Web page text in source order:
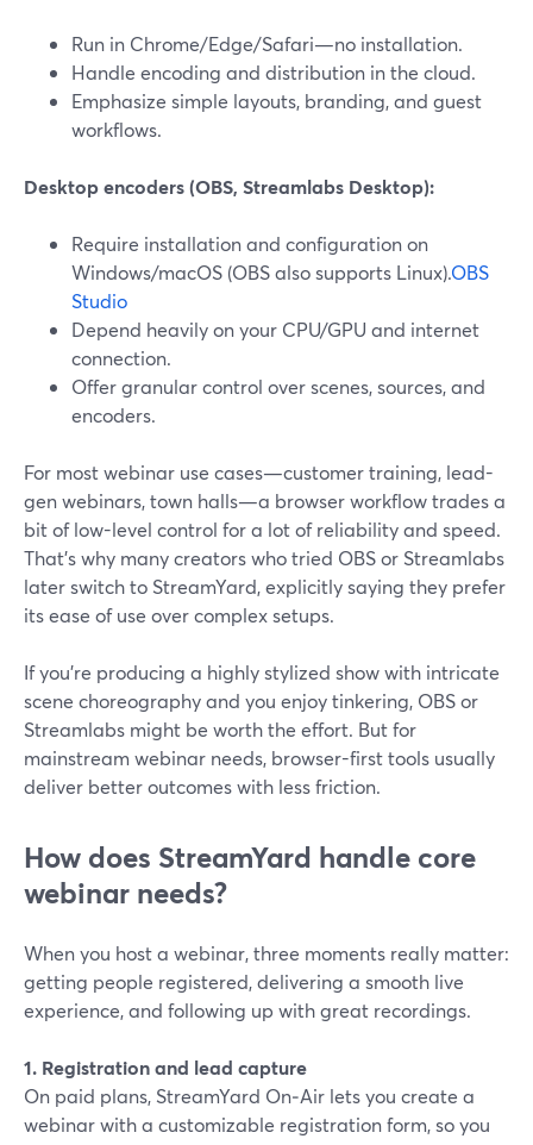
Run in Chrome/Edge/Safari—no installation.
Handle encoding and distribution in the cloud.
Emphasize simple layouts, branding, and guest
workflows.
Desktop encoders (OBS, Streamlabs Desktop):
Require installation and configuration on
Windows/macOS (OBS also supports Linux).OBS
Studio
Depend heavily on your CPU/GPU and internet
connection.
Offer granular control over scenes, sources, and
encoders.
For most webinar use cases—customer training, lead-
gen webinars, town halls—a browser workflow trades a
bit of low-level control for a lot of reliability and speed.
That’s why many creators who tried OBS or Streamlabs
later switch to StreamYard, explicitly saying they prefer
its ease of use over complex setups.
If you’re producing a highly stylized show with intricate
scene choreography and you enjoy tinkering, OBS or
Streamlabs might be worth the effort. But for
mainstream webinar needs, browser-first tools usually
deliver better outcomes with less friction.
How does StreamYard handle core
webinar needs?
When you host a webinar, three moments really matter:
getting people registered, delivering a smooth live
experience, and following up with great recordings.
1. Registration and lead capture
On paid plans, StreamYard On‑Air lets you create a
webinar with a customizable registration form, so you